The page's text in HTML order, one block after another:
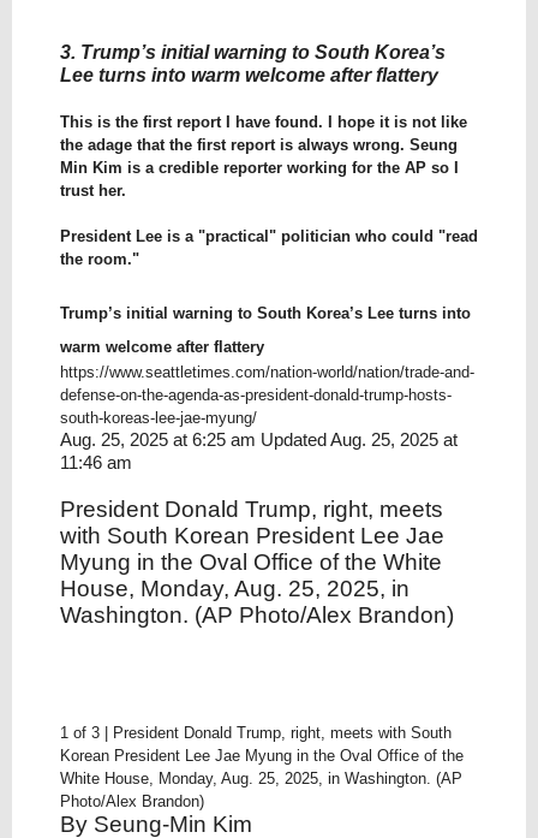
3. Trump’s initial warning to South Korea’s
Lee turns into warm welcome after flattery
This is the first report I have found. I hope it is not like
the adage that the first report is always wrong. Seung
Min Kim is a credible reporter working for the AP so I
trust her.
President Lee is a "practical" politician who could "read
the room."
Trump’s initial warning to South Korea’s Lee turns into
warm welcome after flattery
https://www.seattletimes.com/nation-world/nation/trade-and-
defense-on-the-agenda-as-president-donald-trump-hosts-
south-koreas-lee-jae-myung/
Aug. 25, 2025 at 6:25 am Updated Aug. 25, 2025 at
11:46 am
President Donald Trump, right, meets
with South Korean President Lee Jae
Myung in the Oval Office of the White
House, Monday, Aug. 25, 2025, in
Washington. (AP Photo/Alex Brandon)
1 of 3 | President Donald Trump, right, meets with South
Korean President Lee Jae Myung in the Oval Office of the
White House, Monday, Aug. 25, 2025, in Washington. (AP
Photo/Alex Brandon)
By Seung-Min Kim